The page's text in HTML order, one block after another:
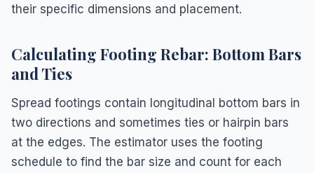
their specific dimensions and placement.
Calculating Footing Rebar: Bottom Bars
and Ties
Spread footings contain longitudinal bottom bars in
two directions and sometimes ties or hairpin bars
at the edges. The estimator uses the footing
schedule to find the bar size and count for each